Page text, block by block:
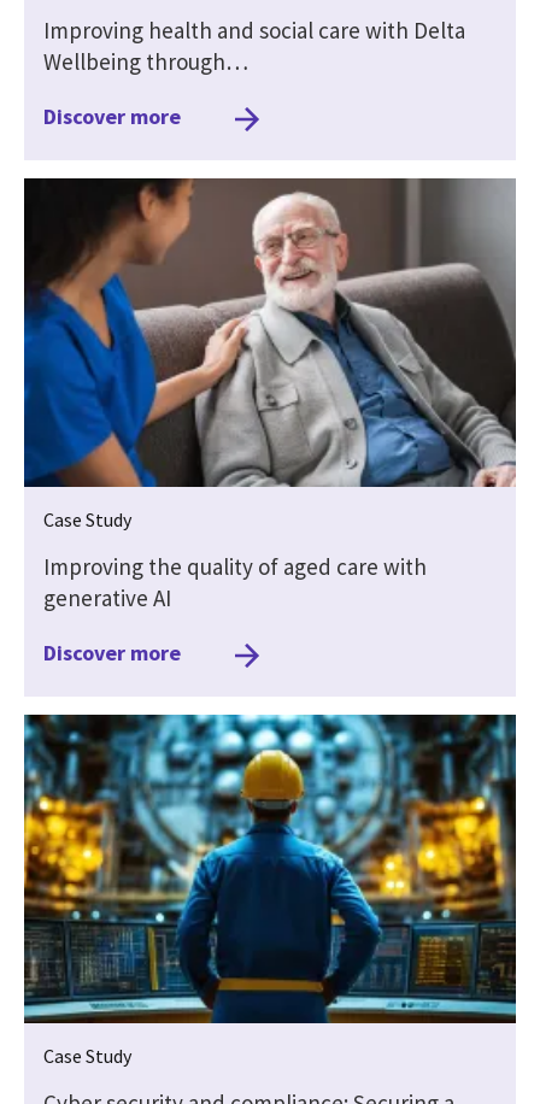
Improving health and social care with Delta
Wellbeing through…
Discover more
Case Study
Improving the quality of aged care with
generative AI
Discover more
Case Study